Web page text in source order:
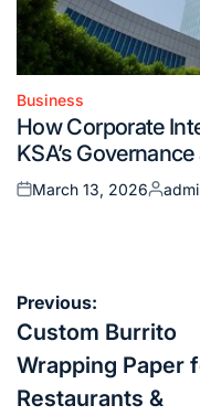
Posted
in
Business
How Corporate
KSA’s
Posted
March 13, 2026
Posted
Post
navigation
Previous:
Custom Burrito
Wrapping Paper
Restaurants &